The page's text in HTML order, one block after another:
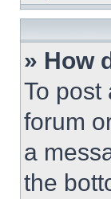
» How
To post
forum
a
the